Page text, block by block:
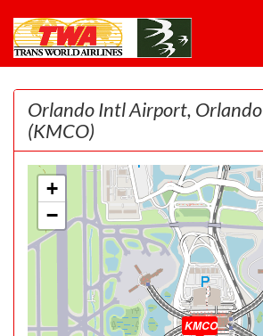
Orlando Intl Airport, Orlando
(KMCO)
KMCO
+
−